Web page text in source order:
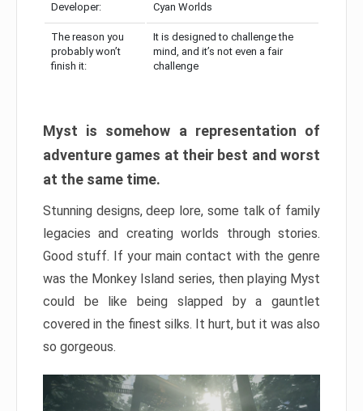
Developer: Cyan Worlds
The reason you
probably won’t
finish it:
It is designed to challenge the
mind, and it’s not even a fair
challenge
Myst is somehow a representation of
adventure games at their best and worst
at the same time.
Stunning designs, deep lore, some talk of family
legacies and creating worlds through stories.
Good stuff. If your main contact with the genre
was the Monkey Island series, then playing Myst
could be like being slapped by a gauntlet
covered in the finest silks. It hurt, but it was also
so gorgeous.